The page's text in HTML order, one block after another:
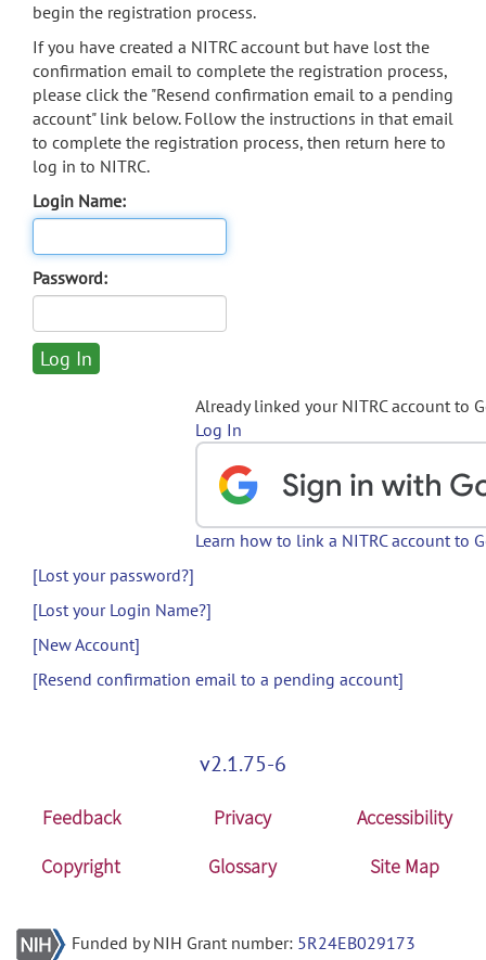
begin the registration process.
If you have created a NITRC account but have lost the
confirmation email to complete the registration process,
please click the "Resend confirmation email to a pending
account" link below. Follow the instructions in that email
to complete the registration process, then return here to
log in to NITRC.
Login Name:
Password:
Already linked your NITRC account to
Log In
Learn how to link a NITRC account to
[Lost your password?]
[Lost your Login Name?]
[New Account]
[Resend confirmation email to a pending account]
v2.1.75-6
Feedback Privacy
Accessibility
Copyright
Glossary Site Map
Funded by NIH Grant number: 5R24EB029173